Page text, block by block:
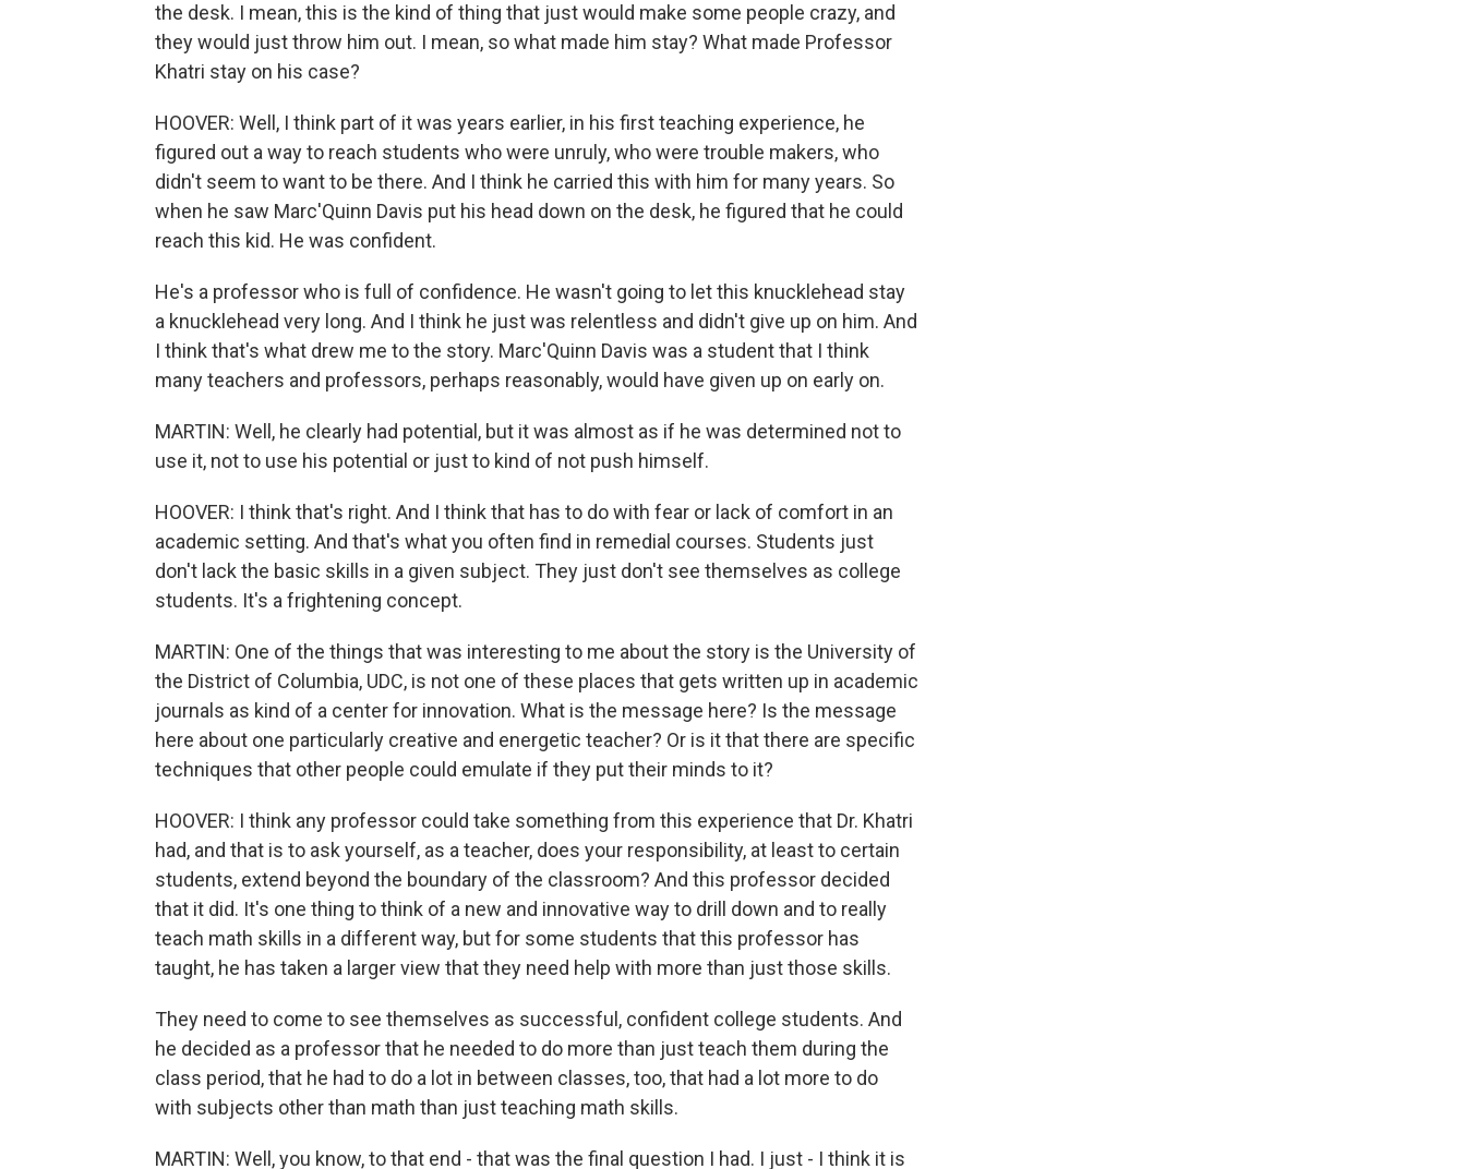
the desk. I mean, this is the kind of thing that just would make some people crazy, and
they would just throw him out. I mean, so what made him stay? What made Professor
Khatri stay on his case?
HOOVER: Well, I think part of it was years earlier, in his first teaching experience, he
figured out a way to reach students who were unruly, who were trouble makers, who
didn't seem to want to be there. And I think he carried this with him for many years. So
when he saw Marc'Quinn Davis put his head down on the desk, he figured that he could
reach this kid. He was confident.
He's a professor who is full of confidence. He wasn't going to let this knucklehead stay
a knucklehead very long. And I think he just was relentless and didn't give up on him. And
I think that's what drew me to the story. Marc'Quinn Davis was a student that I think
many teachers and professors, perhaps reasonably, would have given up on early on.
MARTIN: Well, he clearly had potential, but it was almost as if he was determined not to
use it, not to use his potential or just to kind of not push himself.
HOOVER: I think that's right. And I think that has to do with fear or lack of comfort in an
academic setting. And that's what you often find in remedial courses. Students just
don't lack the basic skills in a given subject. They just don't see themselves as college
students. It's a frightening concept.
MARTIN: One of the things that was interesting to me about the story is the University of
the District of Columbia, UDC, is not one of these places that gets written up in academic
journals as kind of a center for innovation. What is the message here? Is the message
here about one particularly creative and energetic teacher? Or is it that there are specific
techniques that other people could emulate if they put their minds to it?
HOOVER: I think any professor could take something from this experience that Dr. Khatri
had, and that is to ask yourself, as a teacher, does your responsibility, at least to certain
students, extend beyond the boundary of the classroom? And this professor decided
that it did. It's one thing to think of a new and innovative way to drill down and to really
teach math skills in a different way, but for some students that this professor has
taught, he has taken a larger view that they need help with more than just those skills.
They need to come to see themselves as successful, confident college students. And
he decided as a professor that he needed to do more than just teach them during the
class period, that he had to do a lot in between classes, too, that had a lot more to do
with subjects other than math than just teaching math skills.
MARTIN: Well, you know, to that end - that was the final question I had. I just - I think it is